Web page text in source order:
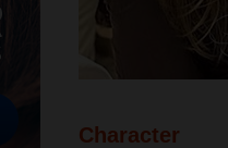
Character